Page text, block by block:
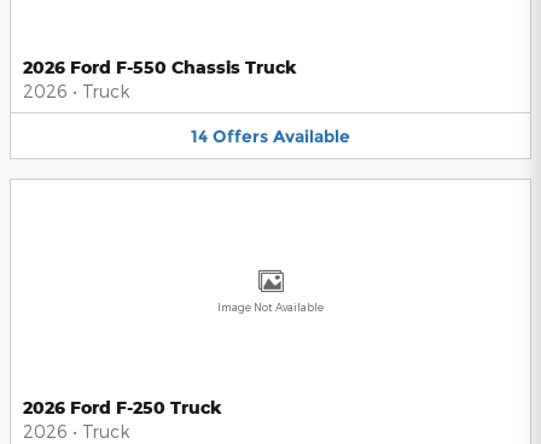
2026 Ford F-550 Chassis Truck
2026 • Truck
14 Offers Available
Image Not Available
2026 Ford F-250 Truck
2026 • Truck